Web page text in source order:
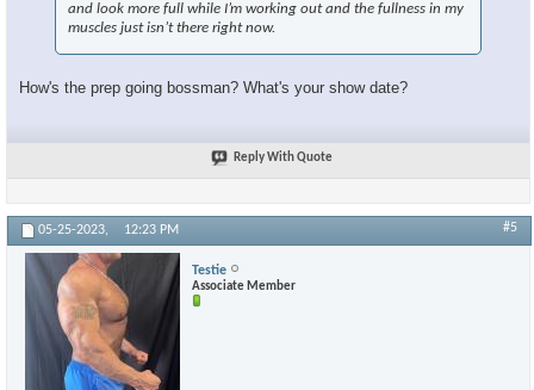
×
and look more full while I’m working out and the fullness in my
muscles just isn’t there right now.
How's the prep going bossman? What's your show date?
Reply With Quote
05-25-2023, 12:23 PM #5
Testie
Associate Member